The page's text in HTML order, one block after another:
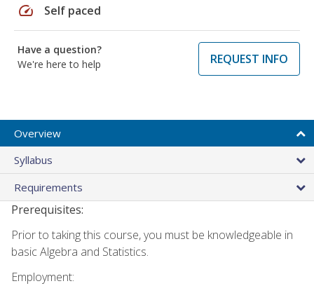
speed Self paced
Have a question?
We're here to help
REQUEST INFO
Overview
Syllabus
Requirements
Prerequisites:
Prior to taking this course, you must be knowledgeable in
basic Algebra and Statistics.
Employment: